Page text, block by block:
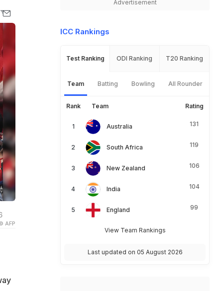
AFP
Advertisement
ICC Rankings
Test Ranking ODI Ranking T20 Ranking
Team Batting Bowling All Rounder
Rank Team Rating
Australia 131
South Africa 119
New Zealand 106
India 104
England 99
View Team Rankings
Last updated on 05 August 2026